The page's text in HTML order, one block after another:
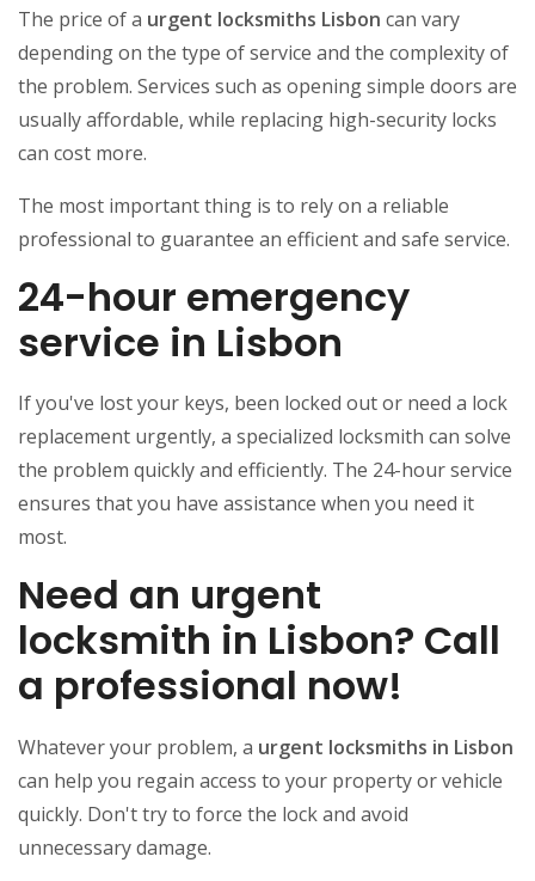
The price of a urgent locksmiths Lisbon can vary
depending on the type of service and the complexity of
the problem. Services such as opening simple doors are
usually affordable, while replacing high-security locks
can cost more.
The most important thing is to rely on a reliable
professional to guarantee an efficient and safe service.
24-hour emergency
service in Lisbon
If you've lost your keys, been locked out or need a lock
replacement urgently, a specialized locksmith can solve
the problem quickly and efficiently. The 24-hour service
ensures that you have assistance when you need it
most.
Need an urgent
locksmith in Lisbon? Call
a professional now!
Whatever your problem, a urgent locksmiths in Lisbon
can help you regain access to your property or vehicle
quickly. Don't try to force the lock and avoid
unnecessary damage.